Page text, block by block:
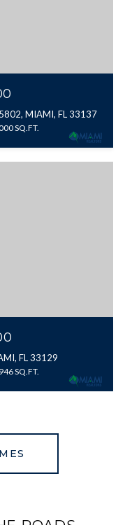
MIAMI, FL 33137
SQ.FT.
FL 33129
SQ.FT.